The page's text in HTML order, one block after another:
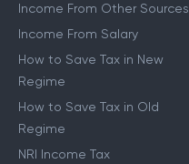
Income From Other Sources
Income From Salary
How to Save Tax in New
Regime
How to Save Tax in Old
Regime
NRI Income Tax